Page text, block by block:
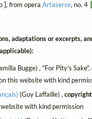
], from opera Artaserse, no. 4
adaptations or excerpts,
Bugge) , "For Pity's Sake",
this website with kind
(Guy Laffaille) ,
with kind permission